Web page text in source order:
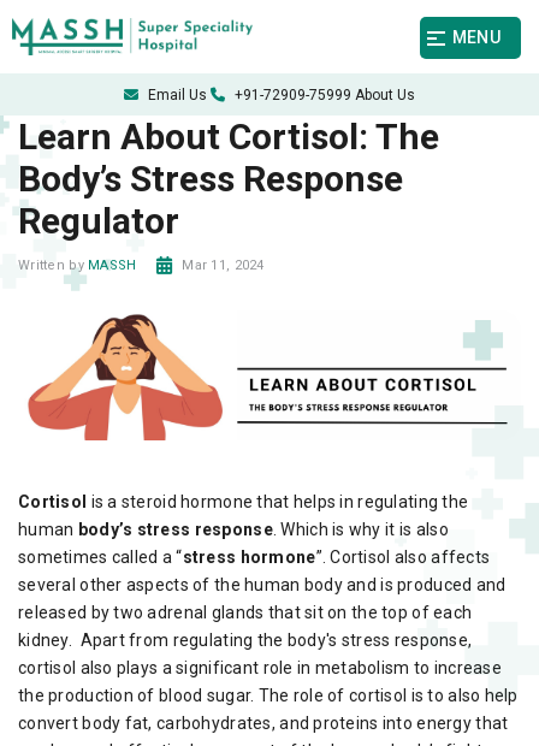
MENU
Email Us +91-72909-75999 About Us
Learn About Cortisol: The
Body’s Stress Response
Regulator
Written by MASSH Mar 11, 2024
Cortisol is a steroid hormone that helps in regulating the
human body’s stress response. Which is why it is also
sometimes called a “stress hormone”. Cortisol also affects
several other aspects of the human body and is produced and
released by two adrenal glands that sit on the top of each
kidney. Apart from regulating the body's stress response,
cortisol also plays a significant role in metabolism to increase
the production of blood sugar. The role of cortisol is to also help
convert body fat, carbohydrates, and proteins into energy that